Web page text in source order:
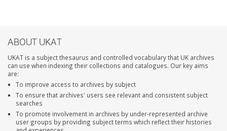
ABOUT UKAT
UKAT is a subject thesaurus and controlled vocabulary that UK archives
can use when indexing their collections and catalogues. Our key aims
are:
To improve access to archives by subject
To ensure that archives' users see relevant and consistent subject
searches
To promote involvement in archives by under-represented archive
user groups by providing subject terms which reflect their histories